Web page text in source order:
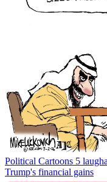
Political Cartoons 5
Trump's financial gains